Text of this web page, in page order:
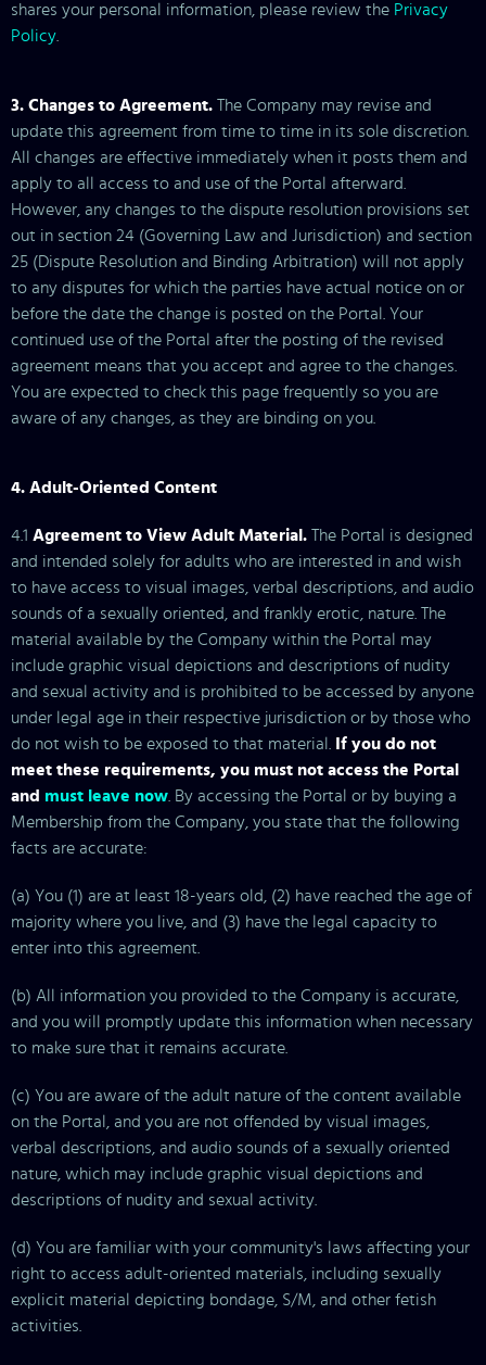
five business days); (b) if the Company requires further
shares your personal information, please review the Privacy
Policy
3. Changes to Agreement. The Company may revise and
update this agreement from time to time in its sole discretion.
All changes are effective immediately when it posts them and
apply to all access to and use of the Portal afterward.
However, any changes to the dispute resolution provisions set
out in section 24 (Governing Law and Jurisdiction) and section
25 (Dispute Resolution and Binding Arbitration) will not apply
to any disputes for which the parties have actual notice on or
before the date the change is posted on the Portal. Your
continued use of the Portal after the posting of the revised
agreement means that you accept and agree to the changes.
You are expected to check this page frequently so you are
aware of any changes, as they are binding on you.
4. Adult-Oriented Content
4.1 Agreement to View Adult Material. The Portal is designed
and intended solely for adults who are interested in and wish
to have access to visual images, verbal descriptions, and audio
sounds of a sexually oriented, and frankly erotic, nature. The
material available by the Company within the Portal may
include graphic visual depictions and descriptions of nudity
and sexual activity and is prohibited to be accessed by anyone
under legal age in their respective jurisdiction or by those who
do not wish to be exposed to that material.
If you do not
meet these requirements, you must not access the Portal
and must leave now . By accessing the Portal or by buying a
Membership from the Company, you state that the following
facts are accurate:
(a) You (1) are at least 18-years old, (2) have reached the age of
majority where you live, and (3) have the legal capacity to
enter into this agreement.
(b) All information you provided to the Company is accurate,
and you will promptly update this information when necessary
to make sure that it remains accurate.
(c) You are aware of the adult nature of the content available
on the Portal, and you are not offended by visual images,
verbal descriptions, and audio sounds of a sexually oriented
nature, which may include graphic visual depictions and
descriptions of nudity and sexual activity.
(d) You are familiar with your community's laws affecting your
right to access adult-oriented materials, including sexually
explicit material depicting bondage, S/M, and other fetish
activities.